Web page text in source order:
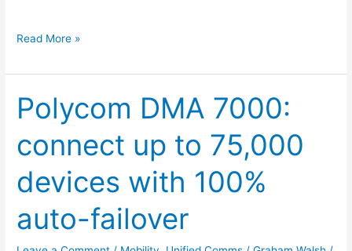
Read More »
Polycom DMA 7000:
connect up to 75,000
devices with 100%
auto-failover
Polycom
DMA
7000:
connect
up
to
75,000